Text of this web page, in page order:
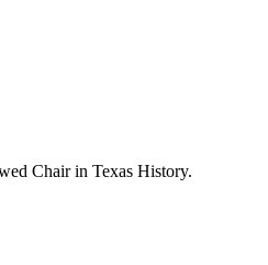
Chair in Texas History.